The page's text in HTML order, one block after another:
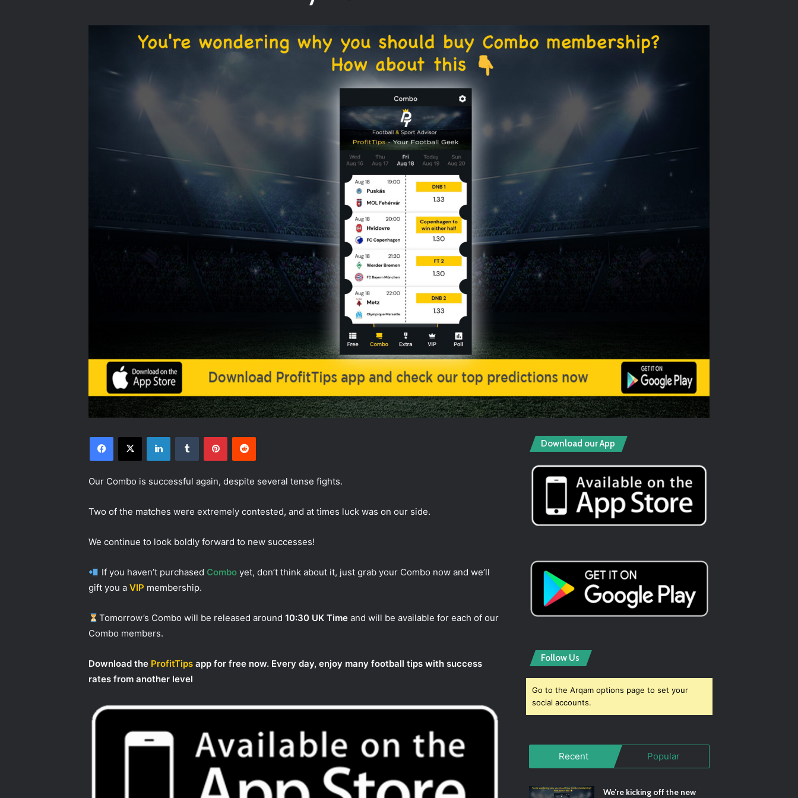
X LinkedIn
Our Combo is successful again, despite several tense fights.
Two of the matches were extremely contested, and at times luck was on our side.
We continue to look boldly forward to new successes!
If you haven’t purchased Comboyet, don’t think about it, just grab your Combo now and we’ll
gift you aVIP membership.
Tomorrow’s Combo will be released around 10:30 UK Timeand will be available for each of our
Combo members.
Download the ProfitTips app for free now. Every day, enjoy many football tips with success
rates from another level
Download our App
Follow Us
Go to the Arqam options page to set your
social accounts.
Recent Popular
We’re kicking off the new